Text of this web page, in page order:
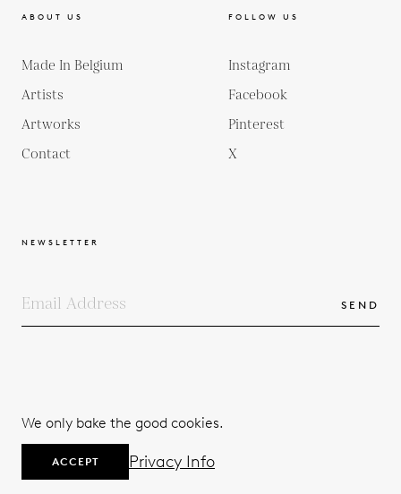
ABOUT US
Made In Belgium
Artists
Artworks
Contact
FOLLOW US
Instagram
Facebook
Pinterest
X
NEWSLETTER
SEND
We only bake the good cookies.
ACCEPT Privacy Info